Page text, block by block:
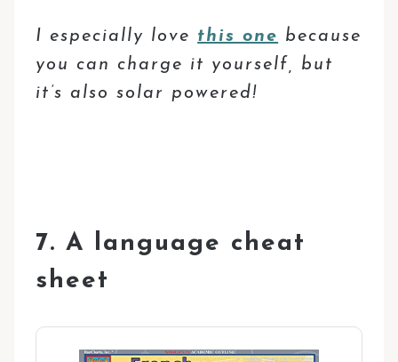
I especially love this one because
you can charge it yourself, but
it’s also solar powered!
7. A language cheat
sheet